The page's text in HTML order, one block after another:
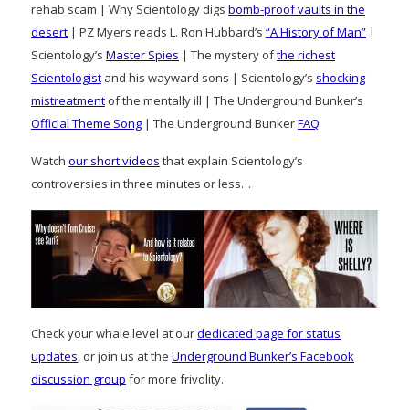
rehab scam | Why Scientology digs bomb-proof vaults in the
desert | PZ Myers reads L. Ron Hubbard’s “A History of Man” |
Scientology’s Master Spies | The mystery ofthe richest
Scientologist and his wayward sons | Scientology’s shocking
mistreatment of the mentally ill | The Underground Bunker’s
Official Theme Song | The Underground BunkerFAQ
Watch our short videos that explain Scientology’s
controversies in three minutes or less…
Check your whale level at ourdedicated page for status
updates, or join us at the Underground Bunker’s Facebook
discussion group for more frivolity.